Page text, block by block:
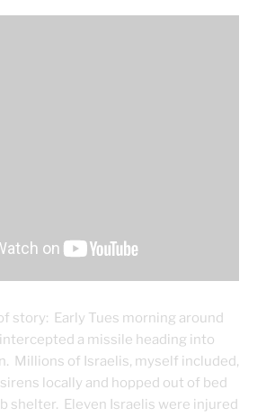
story: Early Tues morning around
a missile heading into
Millions of Israelis, myself included,
locally and hopped out of bed
shelter. Eleven Israelis were injured